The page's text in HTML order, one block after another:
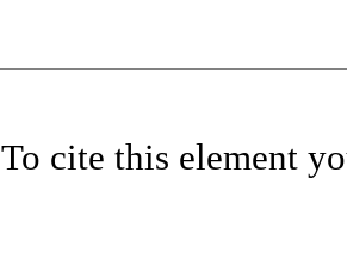
To cite this element